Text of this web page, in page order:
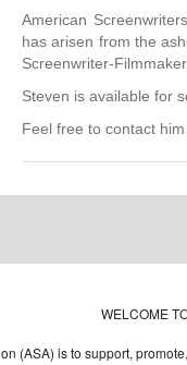
American
has arisen from the
Screenwriter-
Steven is available for
Feel free to contact him
WELCOME
(ASA) is to support,